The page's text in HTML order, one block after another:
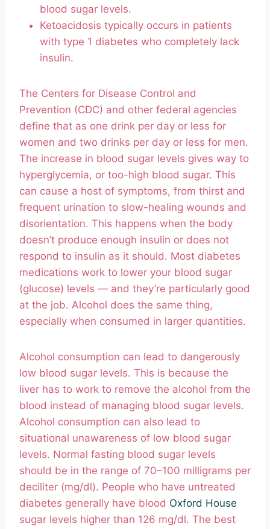
blood sugar levels.
Ketoacidosis typically occurs in patients
with type 1 diabetes who completely lack
insulin.
The Centers for Disease Control and
Prevention (CDC) and other federal agencies
define that as one drink per day or less for
women and two drinks per day or less for men.
The increase in blood sugar levels gives way to
hyperglycemia, or too-high blood sugar. This
can cause a host of symptoms, from thirst and
frequent urination to slow-healing wounds and
disorientation. This happens when the body
doesn’t produce enough insulin or does not
respond to insulin as it should. Most diabetes
medications work to lower your blood sugar
(glucose) levels — and they’re particularly good
at the job. Alcohol does the same thing,
especially when consumed in larger quantities.
Alcohol consumption can lead to dangerously
low blood sugar levels. This is because the
liver has to work to remove the alcohol from the
blood instead of managing blood sugar levels.
Alcohol consumption can also lead to
situational unawareness of low blood sugar
levels. Normal fasting blood sugar levels
should be in the range of 70–100 milligrams per
deciliter (mg/dl). People who have untreated
diabetes generally have blood Oxford House
sugar levels higher than 126 mg/dl. The best